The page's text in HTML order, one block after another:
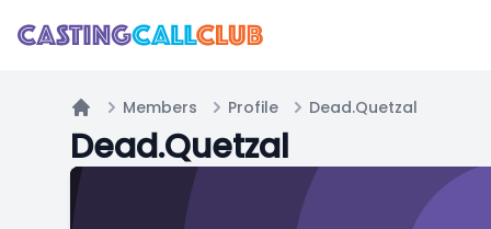
Home
Members Profile Dead.Quetzal
Dead.Quetzal